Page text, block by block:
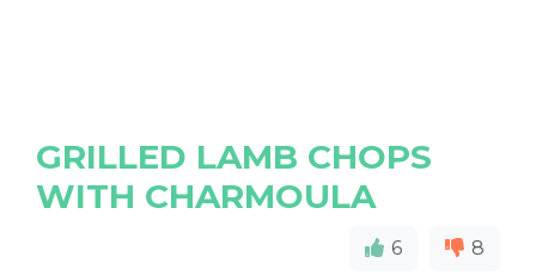
GRILLED LAMB CHOPS
WITH CHARMOULA
6 8